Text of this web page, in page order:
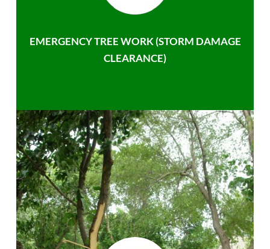
EMERGENCY TREE WORK (STORM DAMAGE
CLEARANCE)